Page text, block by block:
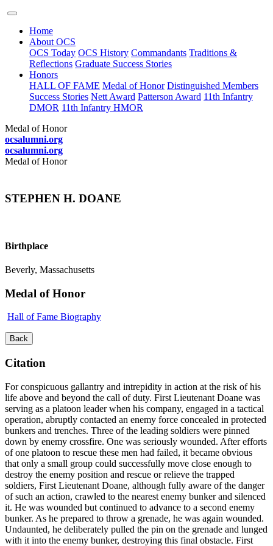
Home
About OCS
OCS Today OCS History Commandants Traditions &
Reflections Graduate Success Stories
Honors
HALL OF FAME Medal of Honor Distinguished Members
Success Stories Nett Award Patterson Award 11th Infantry
DMOR 11th Infantry HMOR
Medal of Honor
ocsalumni.org
ocsalumni.org
Medal of Honor
STEPHEN H. DOANE
Birthplace
Beverly, Massachusetts
Medal of Honor
Hall of Fame Biography
Back
Citation
For conspicuous gallantry and intrepidity in action at the risk of his
life above and beyond the call of duty. First Lieutenant Doane was
serving as a platoon leader when his company, engaged in a tactical
operation, abruptly contacted an enemy force concealed in protected
bunkers and trenches. Three of the leading soldiers were pinned
down by enemy crossfire. One was seriously wounded. After efforts
of one platoon to rescue these men had failed, it became obvious
that only a small group could successfully move close enough to
destroy the enemy position and rescue or relieve the trapped
soldiers, First Lieutenant Doane, although fully aware of the danger
of such an action, crawled to the nearest enemy bunker and silenced
it. He was wounded but continued to advance to a second enemy
bunker. As he prepared to throw a grenade, he was again wounded.
Undaunted, he deliberately pulled the pin on the grenade and lunged
with it into the enemy bunker, destroying this final obstacle. First